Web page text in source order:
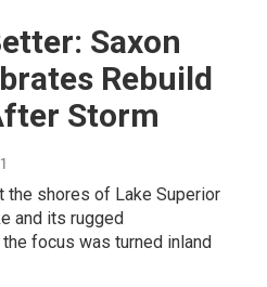
Saxon
Rebuild
Storm
the shores of Lake Superior
and its rugged
focus was turned inland